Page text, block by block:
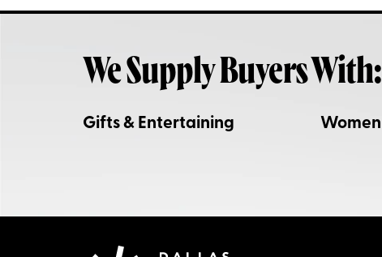
We Supply Buyers With:
Gifts & Entertaining Women